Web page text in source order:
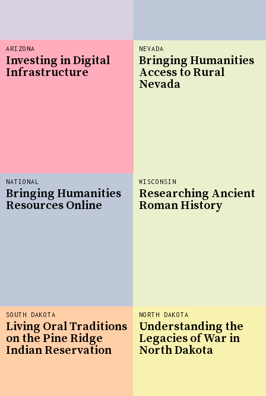
NEVADA
Bringing Humanities
Access to Rural
Nevada
SOUTH DAKOTA
Living Oral Traditions
on the Pine Ridge
Indian Reservation
NORTH DAKOTA
Understanding the
Legacies of War in
North Dakota
NATIONAL
Bringing Humanities
Resources Online
WISCONSIN
Researching Ancient
Roman History
ARIZONA
Investing in Digital
Infrastructure